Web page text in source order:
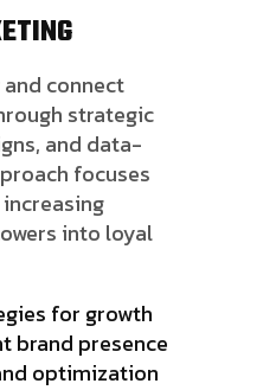
connect
strategic
and data-
focuses
into loyal
for growth
brand presence
optimization